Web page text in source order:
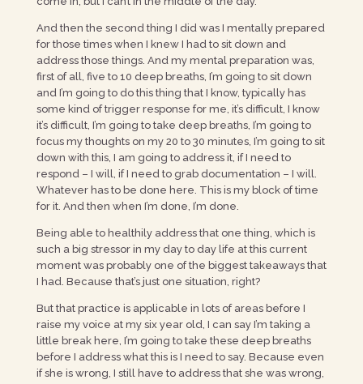
And then the second thing I did was I mentally prepared
for those times when I knew I had to sit down and
address those things. And my mental preparation was,
first of all, five to 10 deep breaths, I’m going to sit down
and I’m going to do this thing that I know, typically has
some kind of trigger response for me, it’s difficult, I know
it’s difficult, I’m going to take deep breaths, I’m going to
focus my thoughts on my 20 to 30 minutes, I’m going to sit
down with this, I am going to address it, if I need to
respond – I will, if I need to grab documentation – I will.
Whatever has to be done here. This is my block of time
for it. And then when I’m done, I’m done.
Being able to healthily address that one thing, which is
such a big stressor in my day to day life at this current
moment was probably one of the biggest takeaways that
I had. Because that’s just one situation, right?
But that practice is applicable in lots of areas before I
raise my voice at my six year old, I can say I’m taking a
little break here, I’m going to take these deep breaths
before I address what this is I need to say. Because even
if she is wrong, I still have to address that she was wrong,